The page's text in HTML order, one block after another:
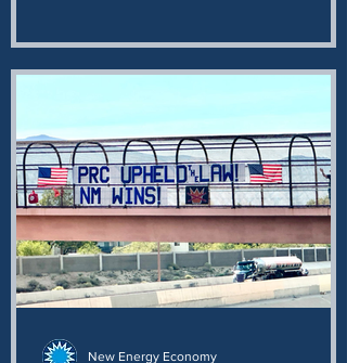
monstrous crime against humanity and
ecology, solely for the profit of Sam
Altman and Larry Ellison. If ever there
was a time to Rage Against the Machine,
today is that
New Energy Economy